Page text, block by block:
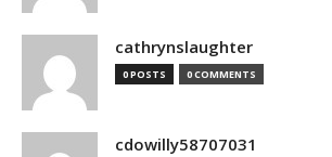
cathrynslaughter
0 POSTS 0 COMMENTS
cdowilly58707031